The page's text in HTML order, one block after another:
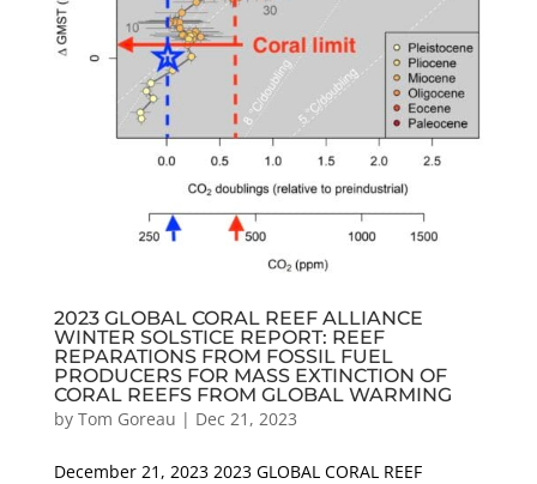
2023 GLOBAL CORAL REEF ALLIANCE
WINTER SOLSTICE REPORT: REEF
REPARATIONS FROM FOSSIL FUEL
PRODUCERS FOR MASS EXTINCTION OF
CORAL REEFS FROM GLOBAL WARMING
by Tom Goreau | Dec 21, 2023
December 21, 2023 2023 GLOBAL CORAL REEF